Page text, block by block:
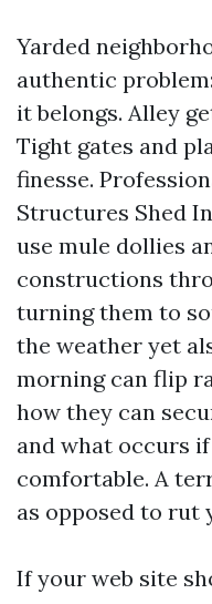
Yarded
authentic
it belongs. Alley
Tight gates and
finesse.
Structures Shed
use mule dollies
constructions
turning them to
the weather yet
morning can flip
how they can
and what occurs
comfortable. A
as opposed to rut
If your web site